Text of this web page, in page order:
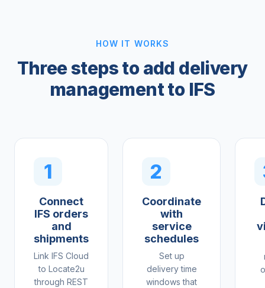
HOW IT WORKS
Three steps to add delivery
management to IFS
1
Connect
IFS orders
and
shipments
Link IFS Cloud
to Locate2u
through REST
2
Coordinate
with
service
schedules
Set up
delivery time
windows that